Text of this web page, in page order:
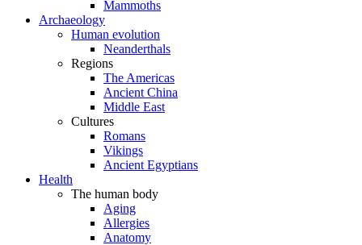
Mammoths
Archaeology
Human evolution
Neanderthals
Regions
The Americas
Ancient China
Middle East
Cultures
Romans
Vikings
Ancient Egyptians
Health
The human body
Aging
Allergies
Anatomy